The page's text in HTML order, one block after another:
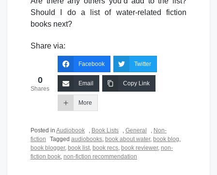
Should I do a list of water-related fiction
books next?
Share via:
0
Shares
Facebook Twitter
Email Copy Link
More
Posted in Audiobook , Book Lists , General , Non-
fiction
Tagged audiobooks, book about water, book blog,
book blogger, book list, book recs, book reviewer, non-
fiction book, non-fiction recommendation